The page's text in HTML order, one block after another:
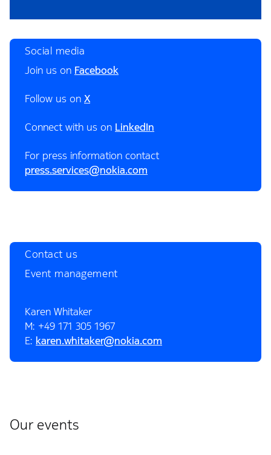
Social media
Join us on Facebook
Follow us on X
Connect with us on LinkedIn
For press information contact
press.services@nokia.com
Contact us
Event management
Karen Whitaker
M: +49 171 305 1967
E: karen.whitaker@nokia.com
Our events